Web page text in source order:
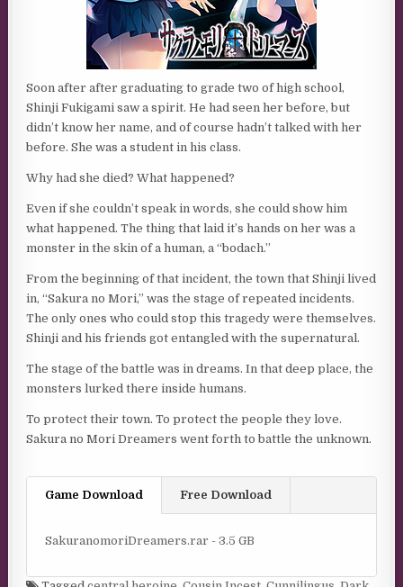
Soon after after graduating to grade two of high school,
Shinji Fukigami saw a spirit. He had seen her before, but
didn’t know her name, and of course hadn’t talked with her
before. She was a student in his class.
Why had she died? What happened?
Even if she couldn’t speak in words, she could show him
what happened. The thing that laid it’s hands on her was a
monster in the skin of a human, a “bodach.”
From the beginning of that incident, the town that Shinji lived
in, “Sakura no Mori,” was the stage of repeated incidents.
The only ones who could stop this tragedy were themselves.
Shinji and his friends got entangled with the supernatural.
The stage of the battle was in dreams. In that deep place, the
monsters lurked there inside humans.
To protect their town. To protect the people they love.
Sakura no Mori Dreamers went forth to battle the unknown.
Game Download Free Download
SakuranomoriDreamers.rar - 3.5 GB